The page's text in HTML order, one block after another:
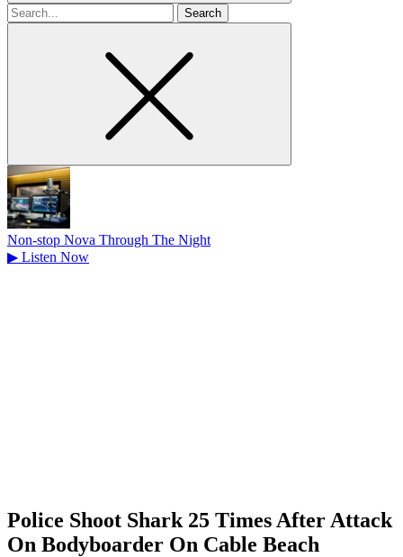
Search
for
Non-stop Nova Through The Night
▶ Listen Now
Police Shoot Shark 25 Times After Attack
On Bodyboarder On Cable Beach